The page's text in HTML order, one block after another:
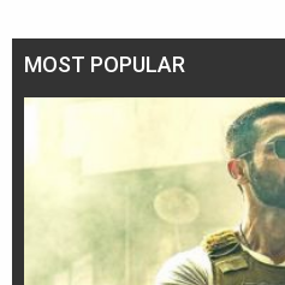
MOST POPULAR